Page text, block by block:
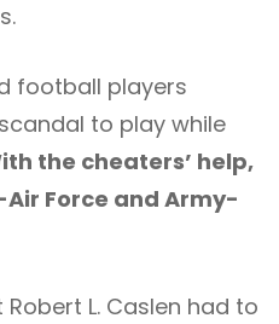
football players
to play while
the cheaters’ help,
Force and Army-
L. Caslen had to